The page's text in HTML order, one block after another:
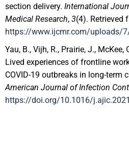
section delivery. International
Medical Research, 3(4). Retrieved
https://www.ijcmr.com/uploads/
Yau, B., Vijh, R., Prairie, J.,
Lived experiences of frontline
COVID-19 outbreaks in long-term
American Journal of Infection
https://doi.org/10.1016/